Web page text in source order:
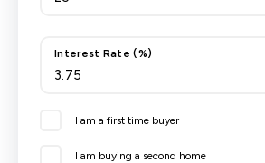
Interest Rate (%)
I am a first time buyer
I am buying a second home